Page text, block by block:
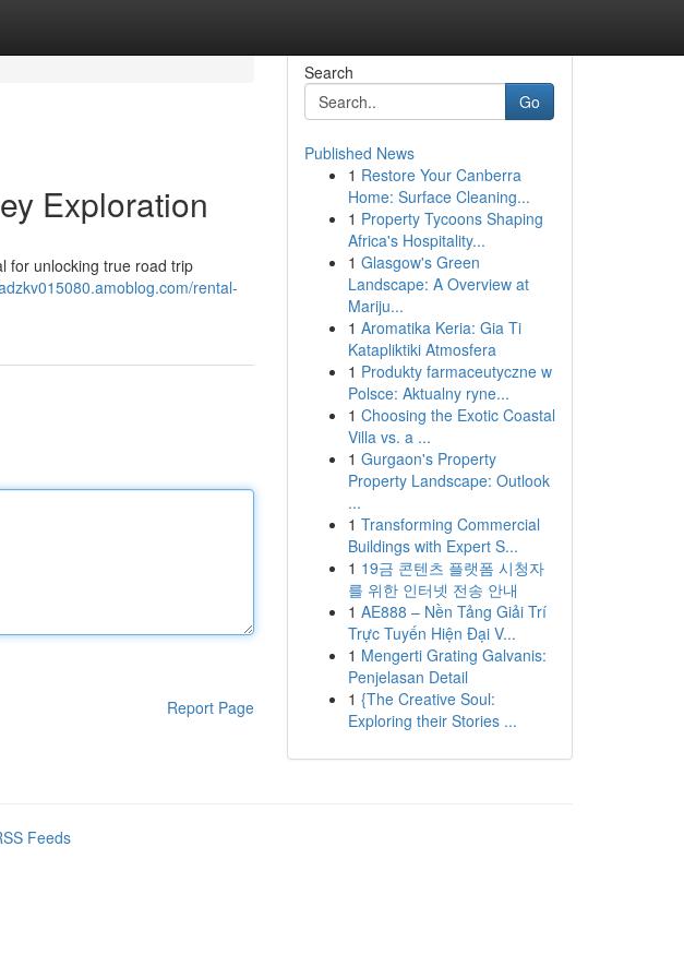
Exploration
for unlocking true road trip
rental-
Report Page
Search
Go
Published News
1 Restore Your Canberra
Home: Surface Cleaning...
1 Property Tycoons Shaping
Africa's Hospitality...
1 Glasgow's Green
Landscape: A Overview at
Mariju...
1 Aromatika Keria: Gia Ti
Katapliktiki Atmosfera
1 Produkty farmaceutyczne w
Polsce: Aktualny ryne...
1 Choosing the Exotic Coastal
Villa vs. a ...
1 Gurgaon's Property
Property Landscape: Outlook
...
1 Transforming Commercial
Buildings with Expert S...
1 19금 콘텐츠 플랫폼 시청자
를 위한 인터넷 전송 안내
1 AE888 – Nền Tảng Giải Trí
Trực Tuyến Hiện Đại V...
1 Mengerti Grating Galvanis:
Penjelasan Detail
1 {The Creative Soul:
Exploring their Stories ...
Feeds